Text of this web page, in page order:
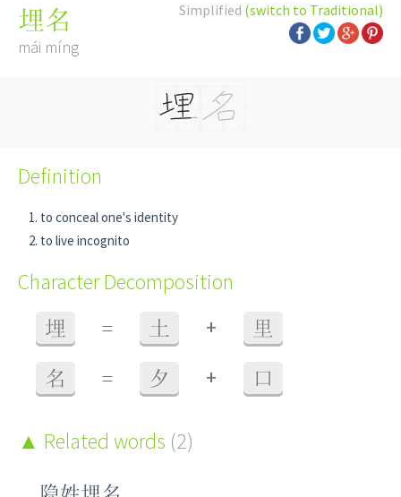
Simplified (switch to Traditional)
埋名
mái míng
Definition
to conceal one's identity
to live incognito
Character Decomposition
埋 = 土 + 里
名 = 夕 + 口
Related words (2)